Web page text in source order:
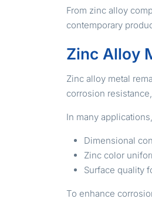
From zinc alloy
contemporary
Zinc Alloy
Zinc alloy metal
corrosion
In many
Dimensional
Zinc color
Surface quality
To enhance